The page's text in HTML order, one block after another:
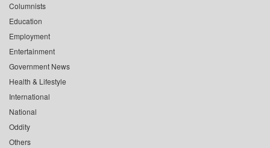
Columnists
Education
Employment
Entertainment
Government News
Health & Lifestyle
International
National
Oddity
Others